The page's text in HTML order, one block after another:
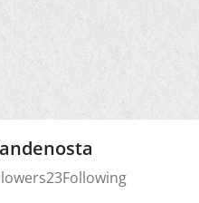
23Following